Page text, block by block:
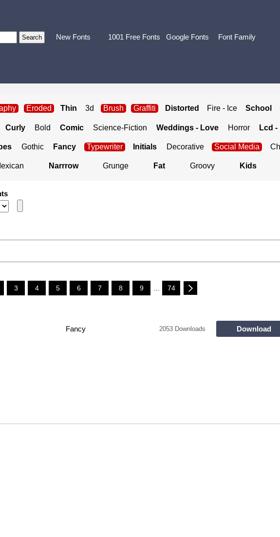
New Fonts 1001 Free Fonts Google Fonts Font Family
Eroded Thin 3d Brush Graffiti Distorted Fire - Ice School
Curly Bold Comic Science-Fiction Weddings - Love Horror Lcd -
Gothic Fancy Typewriter Initials Decorative Social Media
Narrrow Grunge Fat Groovy Kids
3 4 5 6 7 8 9 74
Fancy 2053 Downloads Download